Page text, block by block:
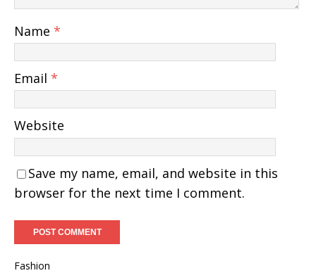
Name *
Email *
Website
Save my name, email, and website in this
browser for the next time I comment.
Fashion